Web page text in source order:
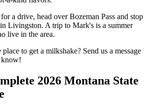
a drive, head over Bozeman Pass and stop
Livingston. A trip to Mark's is a summer
live in the area.
to get a milkshake? Send us a message
know!
2026 Montana State